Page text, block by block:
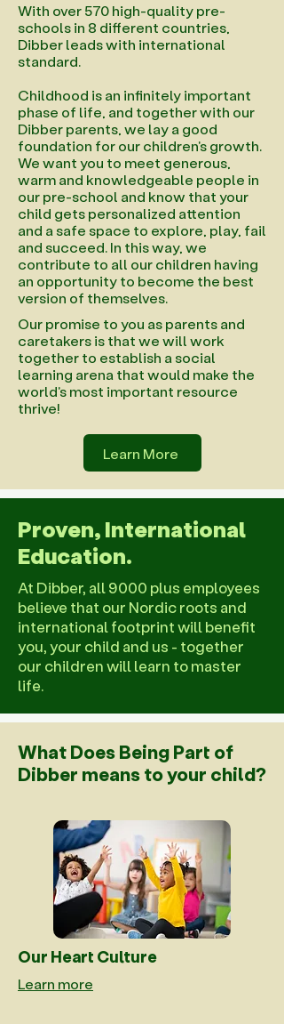
With over 570 high-quality pre-
schools in 8 different countries,
Dibber leads with international
standard.
Childhood is an infinitely important
phase of life, and together with our
Dibber parents, we lay a good
foundation for our children's growth.
We want you to meet generous,
warm and knowledgeable people in
our pre-school and know that your
child gets personalized attention
and a safe space to explore, play, fail
and succeed. In this way, we
contribute to all our children having
an opportunity to become the best
version of themselves.
Our promise to you as parents and
caretakers is that we will work
together to establish a social
learning arena that would make the
world's most important resource
thrive!
Learn More
Proven, International
Education.
At Dibber, all 9000 plus employees
believe that our Nordic roots and
international footprint will benefit
you, your child and us - together
our children will learn to master
life.
What Does Being Part of
Dibber means to your child?
Our Heart Culture
Learn more